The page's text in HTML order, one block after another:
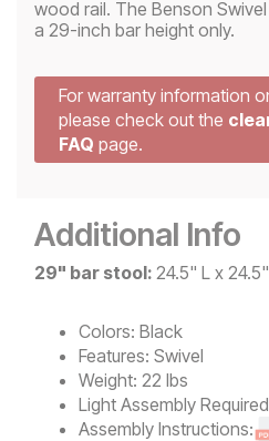
wood rail. The Benson
a 29-inch bar height only.
For warranty information
please check out the
FAQ page.
Additional Info
29" bar stool: 24.5" L x
Colors: Black
Features: Swivel
Weight: 22 lbs
Light Assembly Required
Assembly Instructions: